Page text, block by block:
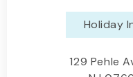
Holiday
129 Pehle